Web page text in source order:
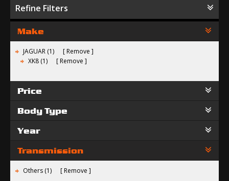
Refine Filters
Make
JAGUAR (1)
Remove
XK8 (1)
Remove
Price
Body Type
Year
Transmission
Others (1) Remove